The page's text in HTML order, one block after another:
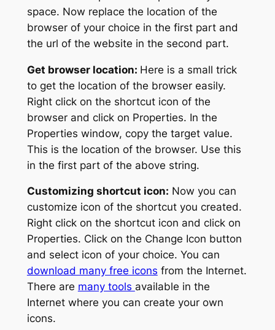
space. Now replace the location of the
browser of your choice in the first part and
the url of the website in the second part.
Get browser location: Here is a small trick
to get the location of the browser easily.
Right click on the shortcut icon of the
browser and click on Properties. In the
Properties window, copy the target value.
This is the location of the browser. Use this
in the first part of the above string.
Customizing shortcut icon: Now you can
customize icon of the shortcut you created.
Right click on the shortcut icon and click on
Properties. Click on the Change Icon button
and select icon of your choice. You can
download many free icons from the Internet.
There are many tools available in the
Internet where you can create your own
icons.